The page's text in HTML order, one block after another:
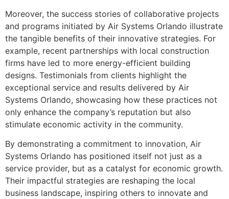
Moreover, the success stories of collaborative projects
and programs initiated by Air Systems Orlando illustrate
the tangible benefits of their innovative strategies. For
example, recent partnerships with local construction
firms have led to more energy-efficient building
designs. Testimonials from clients highlight the
exceptional service and results delivered by Air
Systems Orlando, showcasing how these practices not
only enhance the company’s reputation but also
stimulate economic activity in the community.
By demonstrating a commitment to innovation, Air
Systems Orlando has positioned itself not just as a
service provider, but as a catalyst for economic growth.
Their impactful strategies are reshaping the local
business landscape, inspiring others to innovate and